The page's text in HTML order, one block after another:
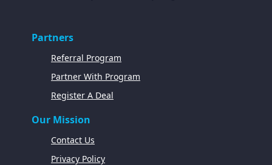
Partners
Referral Program
Partner With Program
Register A Deal
Our Mission
Contact Us
Privacy Policy